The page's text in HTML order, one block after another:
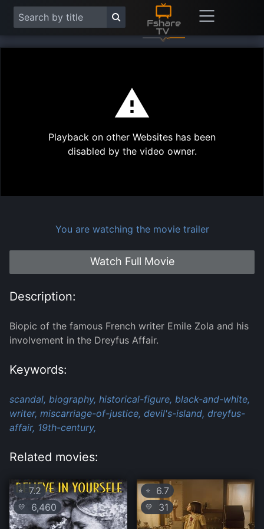
Play
Playback on other Websites has been
disabled by the video owner.
You are watching the movie trailer
Watch Full Movie
Description:
Biopic of the famous French writer Emile Zola and his
involvement in the Dreyfus Affair.
Keywords:
scandal, biography, historical-figure, black-and-white,
writer, miscarriage-of-justice, devil's-island, dreyfus-
affair, 19th-century,
Related movies:
⭐ 7.2
💛 6,460
⭐ 6.7
💛 31